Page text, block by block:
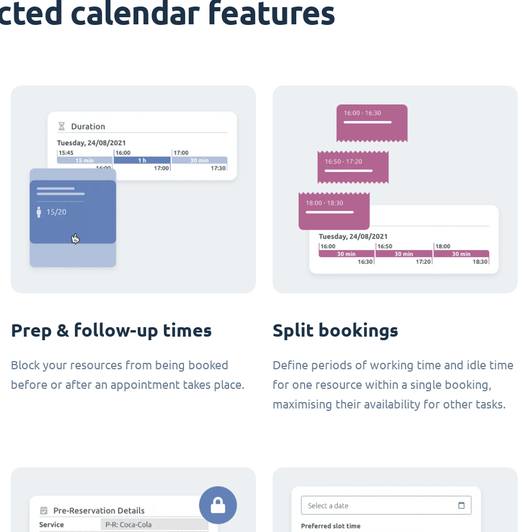
calendar features
Prep & follow-up times
Block your resources from being booked
before or after an appointment takes place.
Split bookings
Define periods of working time and idle time
for one resource within a single booking,
maximising their availability for other tasks.